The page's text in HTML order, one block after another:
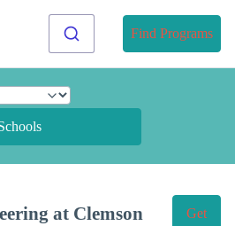
Find Programs
at Clemson
Get